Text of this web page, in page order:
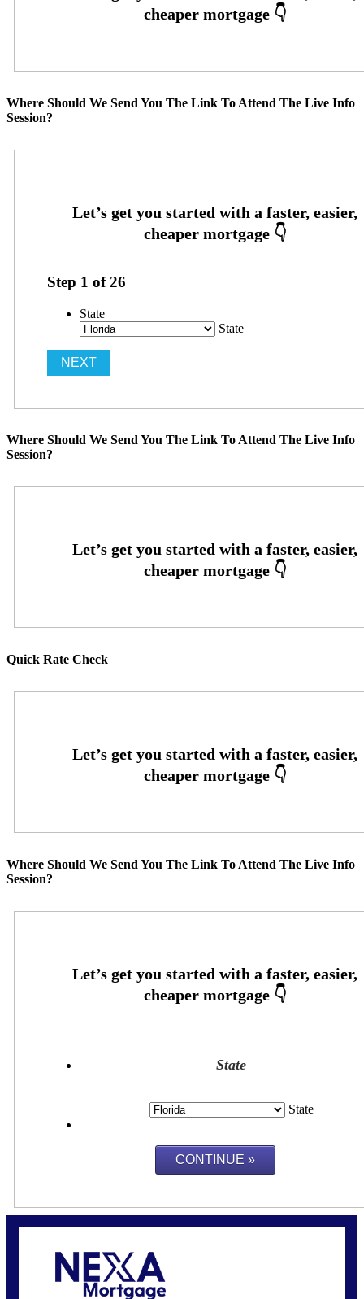
Where Should We Send You The Link To Attend The Live Info
Session?
Step 1 of26
State
State
Where Should We Send You The Link To Attend The Live Info
Session?
Quick Rate Check
Where Should We Send You The Link To Attend The Live Info
Session?
State
State